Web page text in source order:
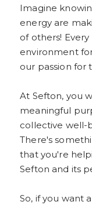
Imagine
energy are
of others!
environment
our passion for
At Sefton, you
meaningful
collective well-
There's
that you're
Sefton and its
So, if you want